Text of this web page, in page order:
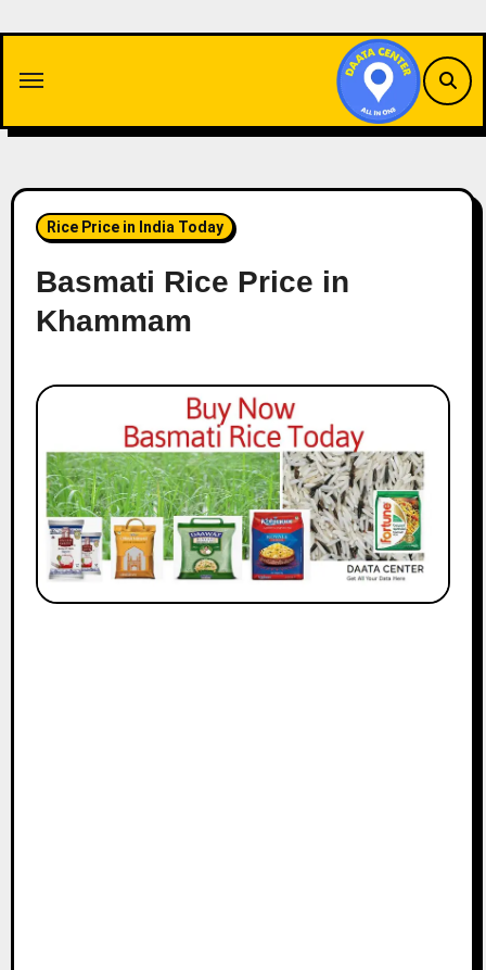
content
Rice Price in India Today
Basmati Rice Price in
Khammam